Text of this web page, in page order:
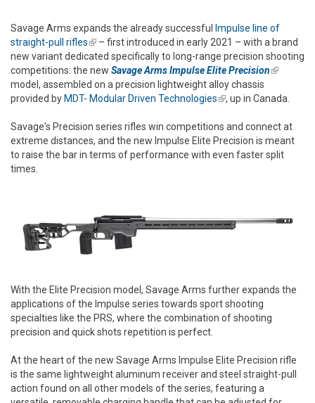
Savage Arms expands the already successful
Impulse line of
straight-pull rifles(link is external)
– first introduced in early 2021 – with a brand
new variant dedicated specifically to long-range precision shooting
competitions: the new Savage Arms Impulse Elite Precision(link is
model, assembled on a precision lightweight alloy chassis
provided by MDT- Modular Driven Technologies(link is external)
, up in Canada.
Savage's Precision series rifles win competitions and connect at
extreme distances, and the new Impulse Elite Precision is meant
to raise the bar in terms of performance with even faster split
times.
With the Elite Precision model, Savage Arms further expands the
applications of the Impulse series towards sport shooting
specialties like the PRS, where the combination of shooting
precision and quick shots repetition is perfect.
At the heart of the new Savage Arms Impulse Elite Precision rifle
is the same lightweight aluminum receiver and steel straight-pull
action found on all other models of the series, featuring a